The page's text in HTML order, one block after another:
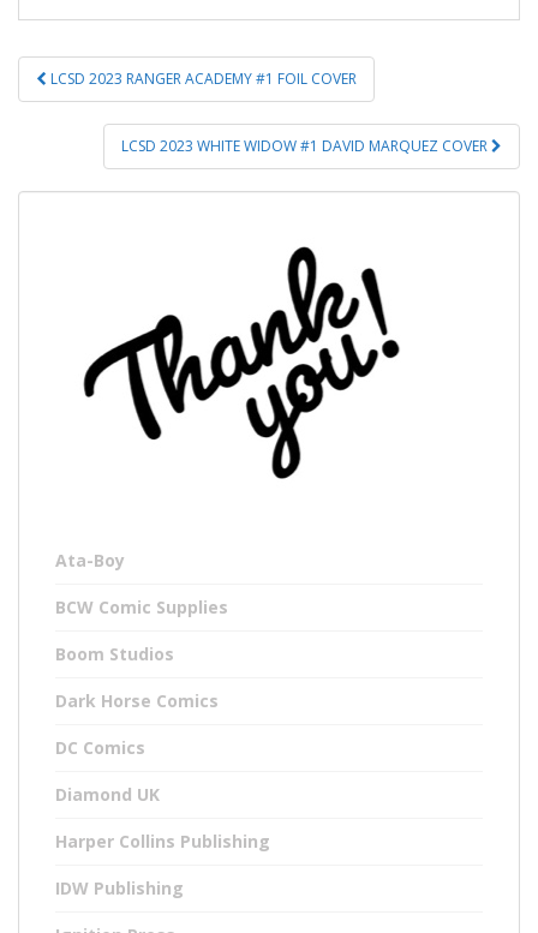
Post
navigation
LCSD 2023 RANGER ACADEMY #1 FOIL COVER
LCSD 2023 WHITE WIDOW #1 DAVID MARQUEZ COVER
Ata-Boy
BCW Comic Supplies
Boom Studios
Dark Horse Comics
DC Comics
Diamond UK
Harper Collins Publishing
IDW Publishing